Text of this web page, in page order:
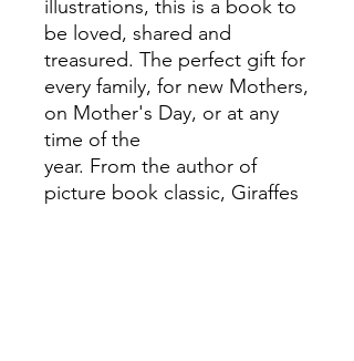
illustrations, this is a book to
be loved, shared and
treasured. The perfect gift for
every family, for new Mothers,
on Mother's Day, or at any
time of the
year. From the author of
picture book classic, Giraffes